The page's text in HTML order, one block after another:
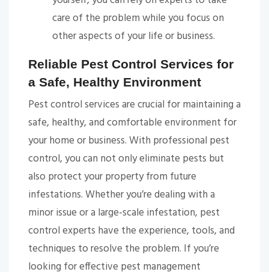
care of the problem while you focus on
other aspects of your life or business.
Reliable Pest Control Services for
a Safe, Healthy Environment
Pest control services are crucial for maintaining a
safe, healthy, and comfortable environment for
your home or business. With professional pest
control, you can not only eliminate pests but
also protect your property from future
infestations. Whether you’re dealing with a
minor issue or a large-scale infestation, pest
control experts have the experience, tools, and
techniques to resolve the problem. If you’re
looking for effective pest management